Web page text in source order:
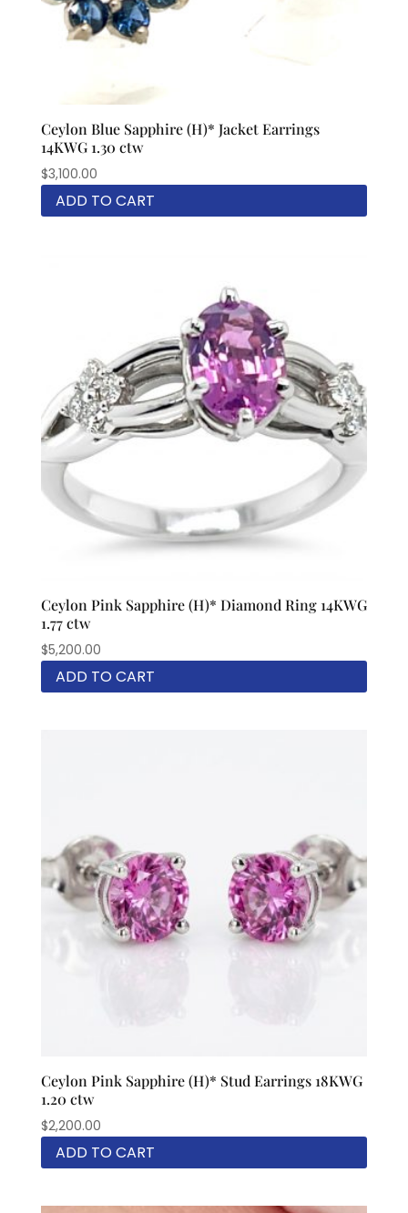
Ceylon Blue Sapphire (H)* Jacket Earrings
14KWG 1.30 ctw
$3,100.00
ADD TO CART
Ceylon Pink Sapphire (H)* Diamond Ring 14KWG
1.77 ctw
$5,200.00
ADD TO CART
Ceylon Pink Sapphire (H)* Stud Earrings 18KWG
1.20 ctw
$2,200.00
ADD TO CART